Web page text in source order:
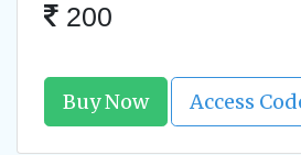
200
Buy Now Access